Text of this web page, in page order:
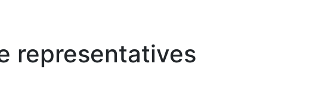
representatives